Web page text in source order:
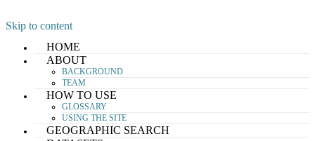
Skip to content
HOME
ABOUT
BACKGROUND
TEAM
HOW TO USE
GLOSSARY
USING THE SITE
GEOGRAPHIC SEARCH